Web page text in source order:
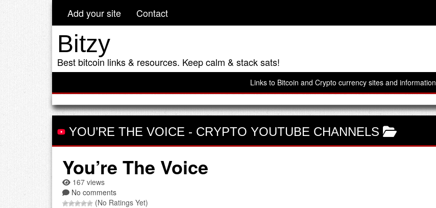
Add your site Contact
Bitzy
Best bitcoin links & resources. Keep calm & stack sats!
Links to Bitcoin and Crypto currency sites and information
YOU’RE THE VOICE - CRYPTO YOUTUBE CHANNELS
You’re The Voice
167 views
No comments
(No Ratings Yet)